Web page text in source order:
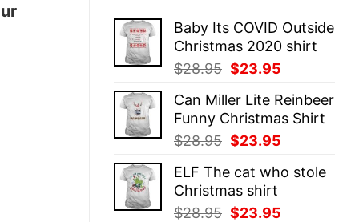
Baby Its COVID Outside
Christmas 2020 shirt
$28.95 Original
was:
$28.95.
$23.95
is:
$23.95.
Can Miller Lite Reinbeer
Funny Christmas Shirt
$28.95 Original
was:
$28.95.
$23.95
is:
ELF The cat who stole
Christmas shirt
$28.95 Original
$23.95